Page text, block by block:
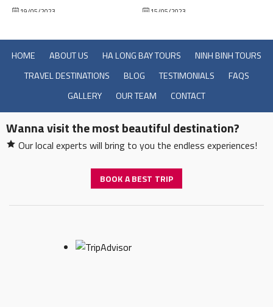
19/05/2023 15/05/2023
HOME ABOUT US HA LONG BAY TOURS
NINH BINH TOURS
TRAVEL DESTINATIONS
BLOG TESTIMONIALS
FAQS
GALLERY
OUR TEAM CONTACT
Wanna visit the most beautiful destination?
Our local experts will bring to you the endless experiences!
BOOK A BEST TRIP